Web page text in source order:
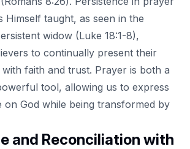
Himself taught, as seen in the
widow (Luke 18:1-8),
to continually present their
with faith and trust. Prayer is both a
tool, allowing us to express
on God while being transformed by
and Reconciliation with